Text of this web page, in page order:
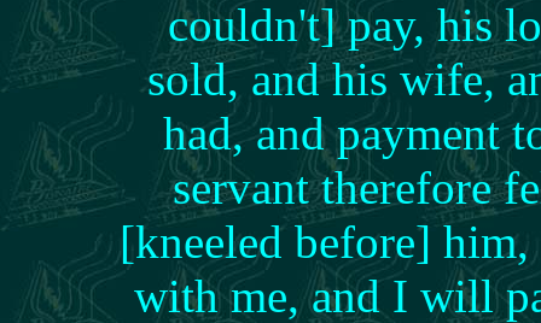
couldn't] pay, his
sold, and his wife,
had, and payment
servant therefore
[kneeled before]
with me, and I will